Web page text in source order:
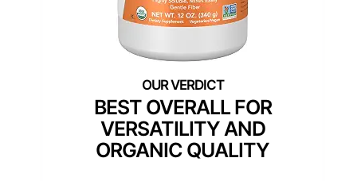
BEST OVERALL FOR
VERSATILITY AND
ORGANIC QUALITY